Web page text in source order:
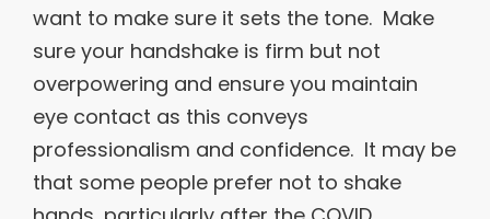
want to make sure it sets the tone. Make
sure your handshake is firm but not
overpowering and ensure you maintain
eye contact as this conveys
professionalism and confidence. It may be
that some people prefer not to shake